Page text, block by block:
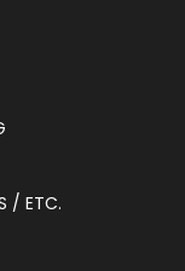
/ ETC.